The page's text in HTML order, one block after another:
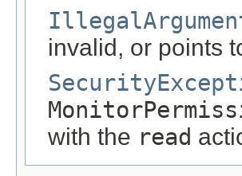
invalid, or points
with the read